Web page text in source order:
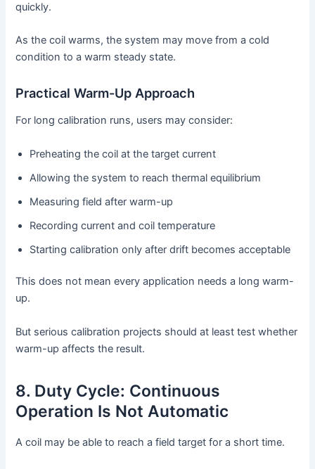
quickly.
As the coil warms, the system may move from a cold
condition to a warm steady state.
Practical Warm-Up Approach
For long calibration runs, users may consider:
Preheating the coil at the target current
Allowing the system to reach thermal equilibrium
Measuring field after warm-up
Recording current and coil temperature
Starting calibration only after drift becomes acceptable
This does not mean every application needs a long warm-
up.
But serious calibration projects should at least test whether
warm-up affects the result.
8. Duty Cycle: Continuous
Operation Is Not Automatic
A coil may be able to reach a field target for a short time.